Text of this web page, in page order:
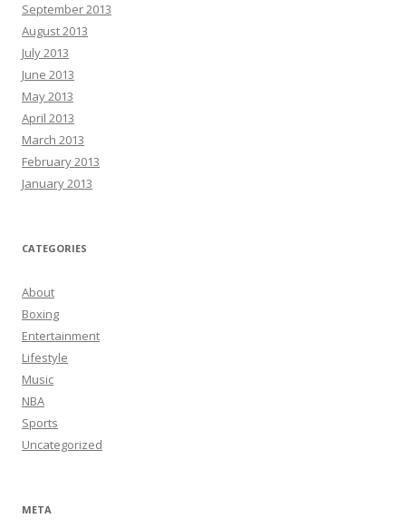
September 2013
August 2013
July 2013
June 2013
May 2013
April 2013
March 2013
February 2013
January 2013
CATEGORIES
About
Boxing
Entertainment
Lifestyle
Music
NBA
Sports
Uncategorized
META